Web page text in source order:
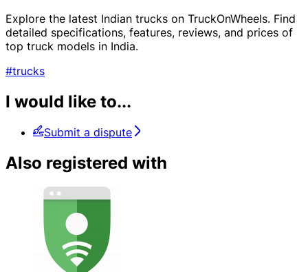
Explore the latest Indian trucks on TruckOnWheels. Find
detailed specifications, features, reviews, and prices of
top truck models in India.
#trucks
I would like to...
Submit a dispute
Also registered with